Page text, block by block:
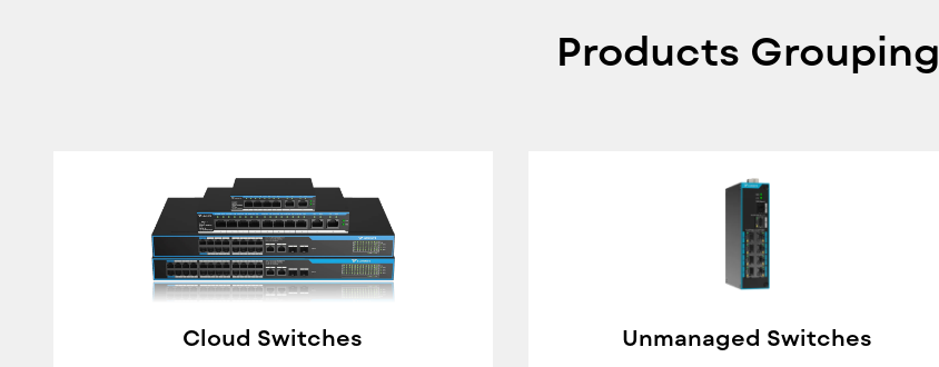
Products Grouping
Cloud Switches Unmanaged Switches